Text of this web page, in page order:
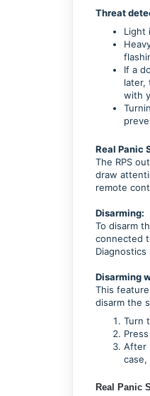
Threat
Light
If a
later,
with
Real Panic
The RPS
draw
remote
Disarming:
To disarm
connected
Disarming
This
disarm the
Turn
After
Real Panic